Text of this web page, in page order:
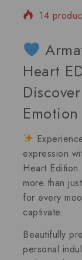
14
Selling
Heart
Emotion
expression
Heart Edition.
more than
for every
captivate.
Beautifully
personal